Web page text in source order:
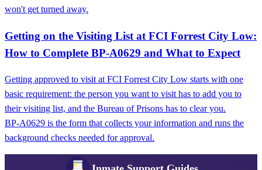
won't get turned away.
Getting on the Visiting List at FCI Forrest City Low:
How to Complete BP‑A0629 and What to Expect
Getting approved to visit at FCI Forrest City Low starts with one
basic requirement: the person you want to visit has to add you to
their visiting list, and the Bureau of Prisons has to clear you.
BP‑A0629 is the form that collects your information and runs the
background checks needed for approval.